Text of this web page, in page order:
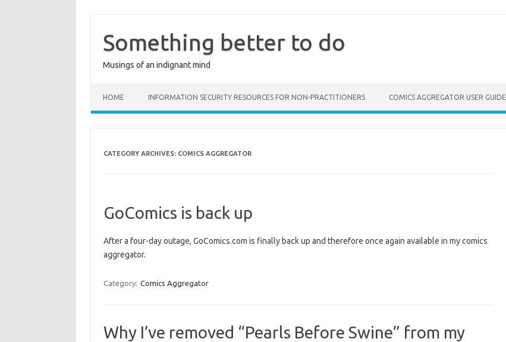
contentSomething better to do
Musings of an indignant mind
HOME INFORMATION SECURITY RESOURCES FOR NON-PRACTITIONERS COMICS AGGREGATOR USER GUIDE
CATEGORY ARCHIVES: COMICS AGGREGATOR
GoComics is back up
After a four-day outage, GoComics.com is finally back up and therefore once again available in my comics
aggregator.
Category: Comics Aggregator
Why I’ve removed “Pearls Before Swine” from my